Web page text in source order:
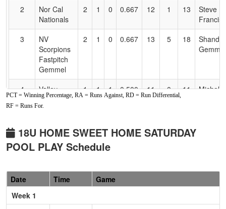
2
Nor Cal
Nationals
2 1 0 0.667 12 1 13
Steve
Francis
3
NV
Scorpions
Fastpitch
Gemmel
2 1 0 0.667 13 5 18
Shandell
Gemmel
4
Valley
Prime
1 1 1 0.500 11 0 11
Michelle
Gold
Nelson
Starz
Holen
Holen
Pool: B
PCT = Winning Percentage, RA = Runs Against, RD = Run Differential,
RF = Runs For.
18U HOME SWEET HOME SATURDAY
POOL PLAY Schedule
Date Time
Game
Week 1